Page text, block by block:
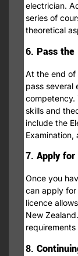
electrician.
series of
theoretical
6.Pass the
At the end of
pass several
competency.
skills and
include the
Examination,
7.Apply
Once you
can apply for
licence
New
8.